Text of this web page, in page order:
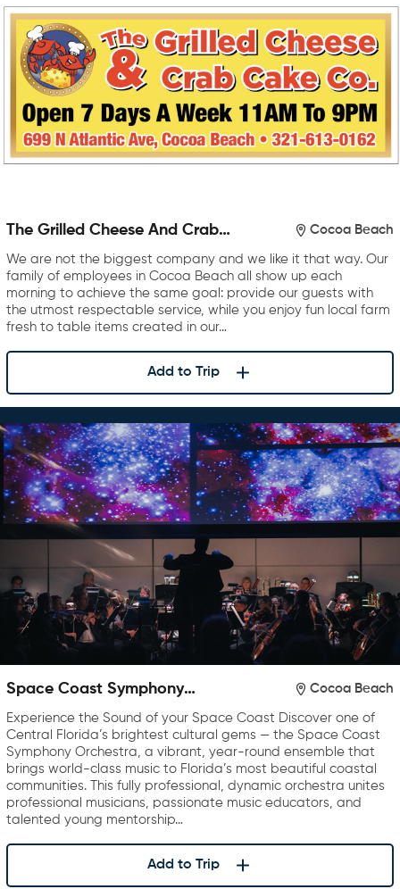
The Grilled Cheese And Crab
Cocoa Beach
We are not the biggest company and we like it that way. Our
family of employees in Cocoa Beach all show up each
morning to achieve the same goal: provide our guests with
the utmost respectable service, while you enjoy fun local farm
fresh to table items created in our…
Add to Trip
Space Coast Symphony
Cocoa Beach
Experience the Sound of your Space Coast Discover one of
Central Florida’s brightest cultural gems — the Space Coast
Symphony Orchestra, a vibrant, year-round ensemble that
brings world-class music to Florida’s most beautiful coastal
communities. This fully professional, dynamic orchestra unites
professional musicians, passionate music educators, and
talented young mentorship…
Add to Trip